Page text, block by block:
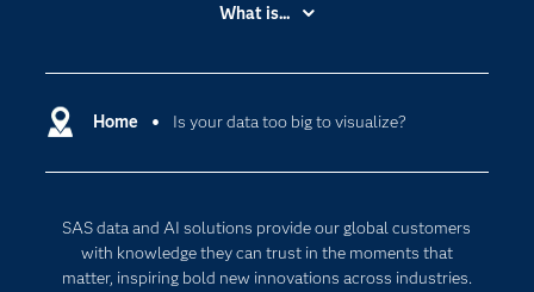
Home Is your data too big to visualize?
SAS data and AI solutions provide our global customers
with knowledge they can trust in the moments that
matter, inspiring bold new innovations across industries.
Certification
Communities
Documentation
For Educators
What is...
Cloud Computing
Internet of Things